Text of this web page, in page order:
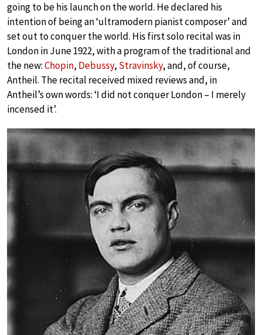
going to be his launch on the world. He declared his
intention of being an ‘ultramodern pianist composer’ and
set out to conquer the world. His first solo recital was in
London in June 1922, with a program of the traditional and
the new:Chopin, Debussy, Stravinsky, and, of course,
Antheil. The recital received mixed reviews and, in
Antheil’s own words: ‘I did not conquer London – I merely
incensed it’.